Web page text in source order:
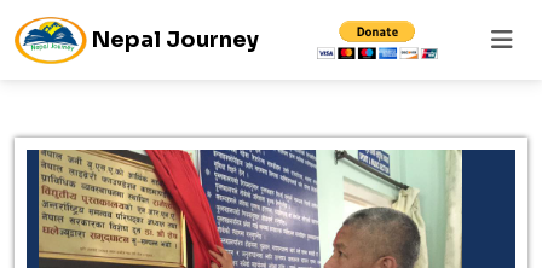
Nepal Journey